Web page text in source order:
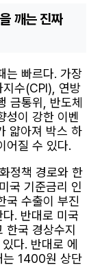
깨는 진짜
는 빠르다. 가장
지수(CPI), 연방
금통위, 반도체
성이 강한 이벤
얇아져 박스 하
어질 수 있다.
정책 경로와 한
국 기준금리 인
국 수출이 부진
. 반대로 미국
한국 경상수지
다. 반대로 에
는 1400원 상단